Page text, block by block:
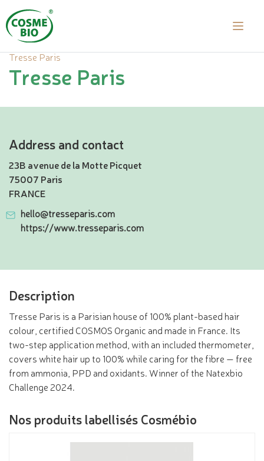
Tresse Paris
Tresse Paris
Address and contact
23B avenue de la Motte Picquet
75007 Paris
FRANCE
hello@tresseparis.com
https://www.tresseparis.com
Description
Tresse Paris is a Parisian house of 100% plant-based hair
colour, certified COSMOS Organic and made in France. Its
two-step application method, with an included thermometer,
covers white hair up to 100% while caring for the fibre — free
from ammonia, PPD and oxidants. Winner of the Natexbio
Challenge 2024.
Nos produits labellisés Cosmébio